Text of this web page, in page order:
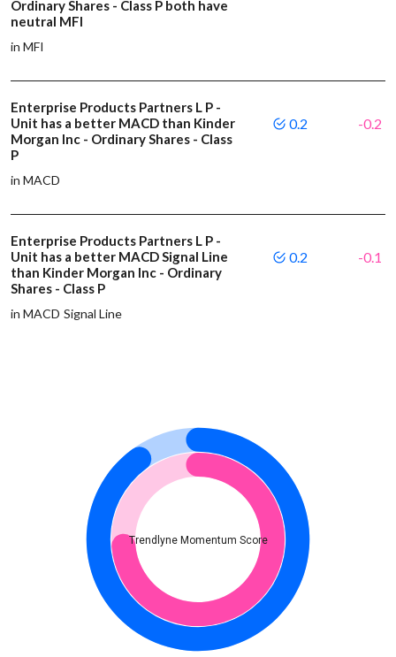
Ordinary Shares - Class P both have
neutral MFI
in MFI
Enterprise Products Partners L P -
Unit has a better MACD than Kinder
Morgan Inc - Ordinary Shares - Class
P
in MACD
0.2 -0.2
Enterprise Products Partners L P -
Unit has a better MACD Signal Line
than Kinder Morgan Inc - Ordinary
Shares - Class P
in MACD Signal Line
0.2 -0.1
Trendlyne Momentum Score